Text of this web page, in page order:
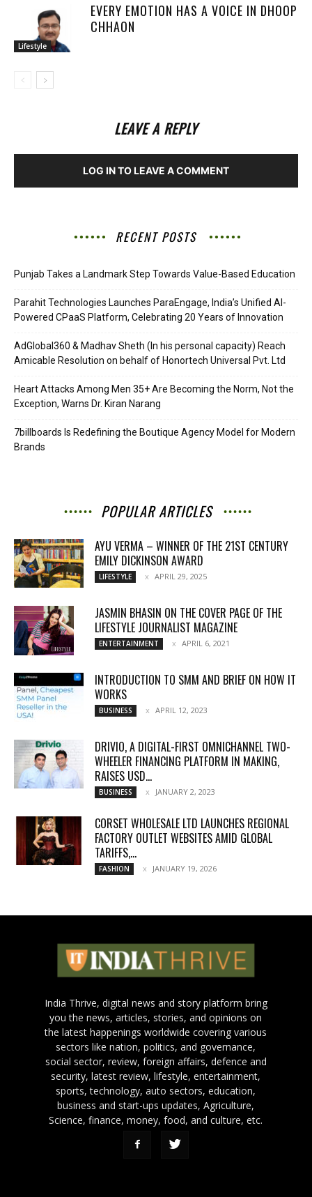
Lifestyle
EVERY EMOTION HAS A VOICE IN DHOOP
CHHAON
LEAVE A REPLY
LOG IN TO LEAVE A COMMENT
RECENT POSTS
Punjab Takes a Landmark Step Towards Value-Based Education
Parahit Technologies Launches ParaEngage, India’s Unified AI-
Powered CPaaS Platform, Celebrating 20 Years of Innovation
AdGlobal360 & Madhav Sheth (In his personal capacity) Reach
Amicable Resolution on behalf of Honortech Universal Pvt. Ltd
Heart Attacks Among Men 35+ Are Becoming the Norm, Not the
Exception, Warns Dr. Kiran Narang
7billboards Is Redefining the Boutique Agency Model for Modern
Brands
POPULAR ARTICLES
AYU VERMA – WINNER OF THE 21ST CENTURY
EMILY DICKINSON AWARD
LIFESTYLE APRIL 29, 2025
JASMIN BHASIN ON THE COVER PAGE OF THE
LIFESTYLE JOURNALIST MAGAZINE
ENTERTAINMENT APRIL 6, 2021
INTRODUCTION TO SMM AND BRIEF ON HOW IT
WORKS
BUSINESS APRIL 12, 2023
DRIVIO, A DIGITAL-FIRST OMNICHANNEL TWO-
WHEELER FINANCING PLATFORM IN MAKING,
RAISES USD...
BUSINESS JANUARY 2, 2023
CORSET WHOLESALE LTD LAUNCHES REGIONAL
FACTORY OUTLET WEBSITES AMID GLOBAL
TARIFFS,...
FASHION JANUARY 19, 2026
India Thrive, digital news and story platform bring
you the news, articles, stories, and opinions on
the latest happenings worldwide covering various
sectors like nation, politics, and governance,
social sector, review, foreign affairs, defence and
security, latest review, lifestyle, entertainment,
sports, technology, auto sectors, education,
business and start-ups updates, Agriculture,
Science, finance, money, food, and culture, etc.